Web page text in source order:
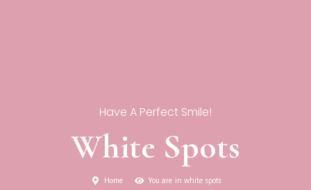
Have A Perfect Smile!
White Spots
Home You are in white spots